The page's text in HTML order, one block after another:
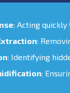
: Acting
:
: Identifying
: